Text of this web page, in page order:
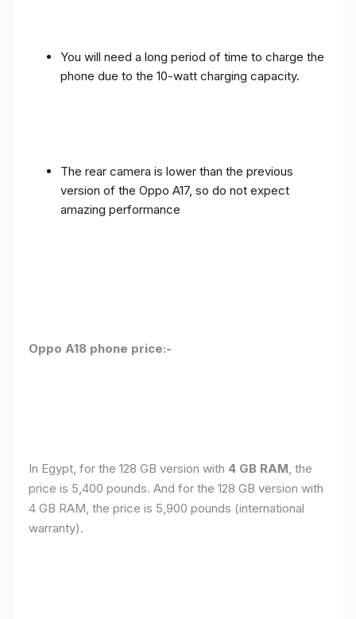
You will need a long period of time to charge the
phone due to the 10-watt charging capacity.
The rear camera is lower than the previous
version of the Oppo A17, so do not expect
amazing performance
Oppo A18 phone price:-
In Egypt, for the 128 GB version with 4 GB RAM, the
price is 5,400 pounds. And for the 128 GB version with
4 GB RAM, the price is 5,900 pounds (international
warranty).